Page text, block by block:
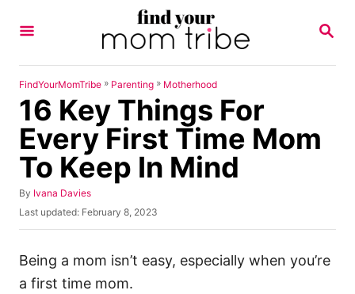
S
R
FindYourMomTribe » Parenting » Motherhood
16 Key Things For
Every First Time Mom
To Keep In Mind
By A
u
o
r
Ivana Davies
P
o
t
d
Last updated: February 8, 2023
Being a mom isn’t easy, especially when you’re
a first time mom.